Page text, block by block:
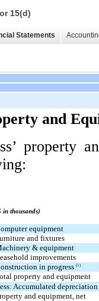
15(d)
Statements
and
property
in thousands)
equipment
and fixtures
& equipment
improvements
in progress (1)
property and equipment
Accumulated depreciation
and equipment, net